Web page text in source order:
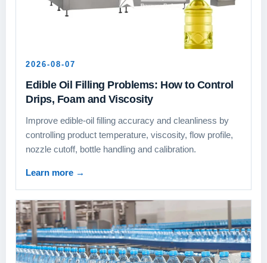
2026-08-07
Edible Oil Filling Problems: How to Control
Drips, Foam and Viscosity
Improve edible-oil filling accuracy and cleanliness by
controlling product temperature, viscosity, flow profile,
nozzle cutoff, bottle handling and calibration.
Learn more →